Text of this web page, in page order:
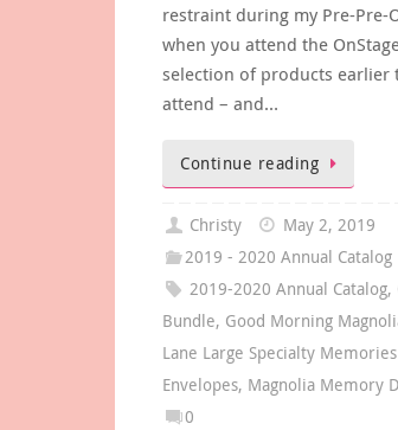
restraint during my Pre-Pre-
when you attend the
selection of products earlier
attend – and…
Continue reading
Christy
May 2, 2019
2019 - 2020 Annual Catalog
2019-2020 Annual Catalog,
Bundle, Good Morning
Lane Large Specialty
Envelopes, Magnolia Memory
0